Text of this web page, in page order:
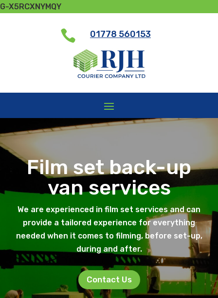
G-X5RCXNYMQY
 01778 560153
Film set back-up
van services
We are experienced in film set services and can
provide a tailored experience for everything
needed when it comes to filming, before set-up,
during and after.
Contact Us